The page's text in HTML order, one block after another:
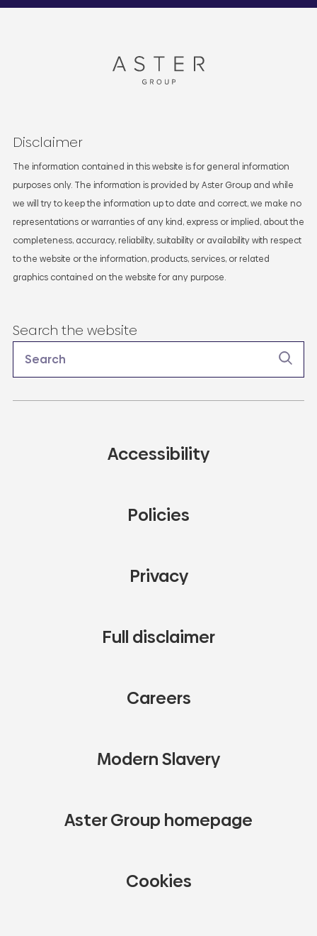
Disclaimer
The information contained in this website is for general information
purposes only. The information is provided by Aster Group and while
we will try to keep the information up to date and correct, we make no
representations or warranties of any kind, express or implied, about the
completeness, accuracy, reliability, suitability or availability with respect
to the website or the information, products, services, or related
graphics contained on the website for any purpose.
Search the website
Accessibility
Policies
Privacy
Full disclaimer
Careers
Modern Slavery
Aster Group homepage
Cookies